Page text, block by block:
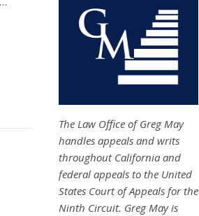
The Law Office of Greg May
handles appeals and writs
throughout California and
federal appeals to the United
States Court of Appeals for the
Ninth Circuit. Greg May is